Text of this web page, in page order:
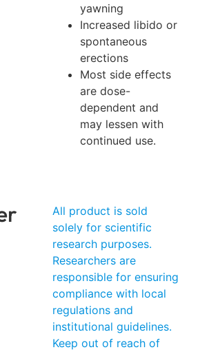
yawning
Increased libido or
spontaneous
erections
Most side effects
are dose-
dependent and
may lessen with
continued use.
All product is sold
solely for scientific
research purposes.
Researchers are
responsible for ensuring
compliance with local
regulations and
institutional guidelines.
Keep out of reach of